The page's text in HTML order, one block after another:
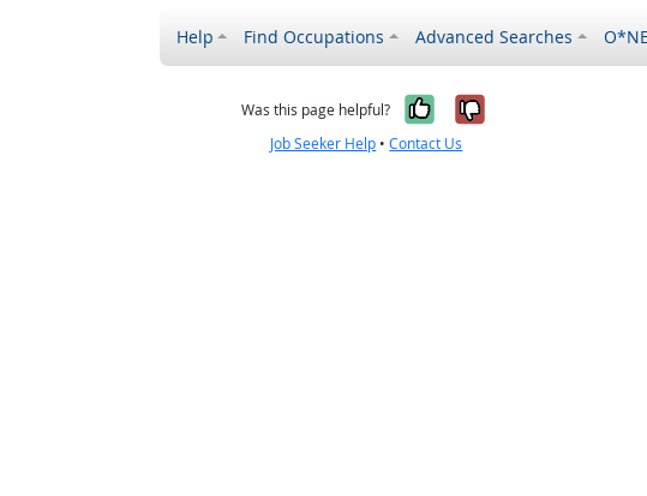
Help Find Occupations Advanced Searches
Was this page helpful? Yes, it was
No, it was
Job Seeker Help •Contact Us